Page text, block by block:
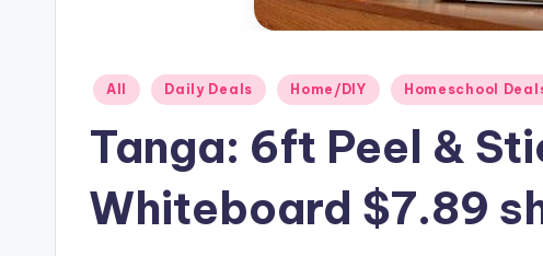
Posted
All Daily Deals Home/DIY Homeschool
Tanga: 6ft Peel &
Whiteboard $7.89